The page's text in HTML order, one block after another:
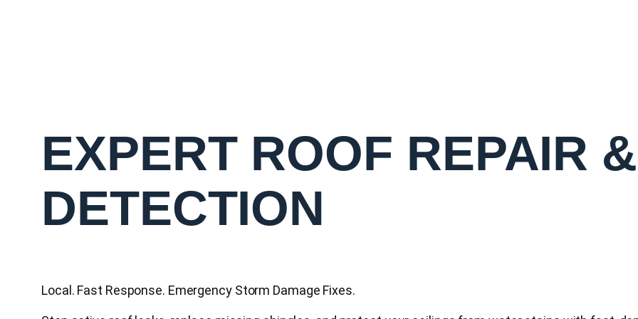
EXPERT ROOF REPAIR
DETECTION
Local. Fast Response. Emergency Storm Damage Fixes.